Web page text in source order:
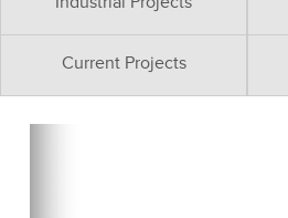
Current Projects